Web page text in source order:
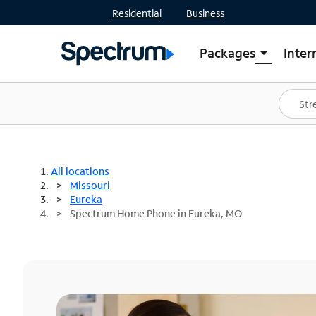
Residential Business
Packages arrow_drop_down
Shop Packages
Spectrum One
Best Deals
All locations
Missouri
Eureka
Spectrum Home Phone in Eureka, MO